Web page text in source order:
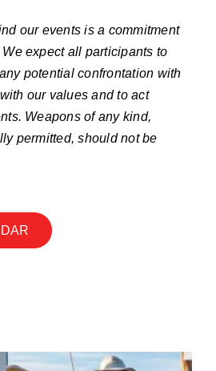
our events is a commitment
expect all participants to
potential confrontation with
our values and to act
Weapons of any kind,
permitted, should not be